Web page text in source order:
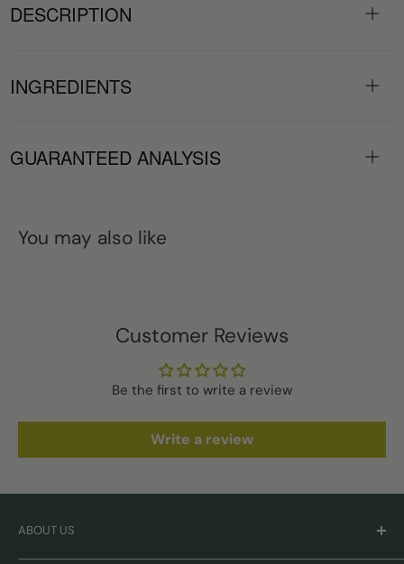
DESCRIPTION
INGREDIENTS
GUARANTEED ANALYSIS
You may also like
Customer Reviews
Be the first to write a review
Write a review
ABOUT US